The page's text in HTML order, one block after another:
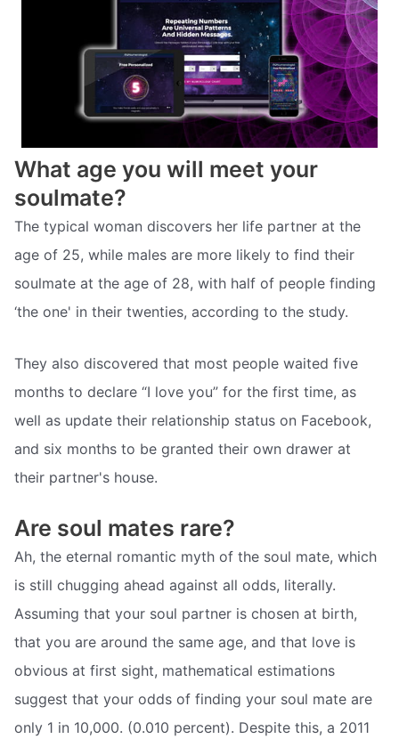
What age you will meet your
soulmate?
The typical woman discovers her life partner at the
age of 25, while males are more likely to find their
soulmate at the age of 28, with half of people finding
‘the one' in their twenties, according to the study.
They also discovered that most people waited five
months to declare “I love you” for the first time, as
well as update their relationship status on Facebook,
and six months to be granted their own drawer at
their partner's house.
Are soul mates rare?
Ah, the eternal romantic myth of the soul mate, which
is still chugging ahead against all odds, literally.
Assuming that your soul partner is chosen at birth,
that you are around the same age, and that love is
obvious at first sight, mathematical estimations
suggest that your odds of finding your soul mate are
only 1 in 10,000. (0.010 percent). Despite this, a 2011